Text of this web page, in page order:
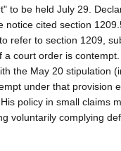
to be held July 29.
notice cited section
refer to section 1209,
a court order is
the May 20 stipulation
under that provision
policy in small claims
voluntarily complying